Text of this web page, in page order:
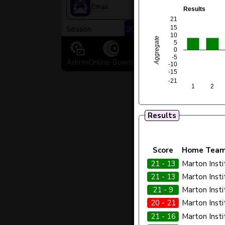
Email
Season
Results
1 2
-21
-15
-10
-5
0
5
10
15
21
Aggregate
Results
Score Home
21 - 13
Marton
21 - 13
Marton
21 - 9
Marton
20 - 21
Marton
21 - 16
Marton
AdminOnline Bowls Facebook Old Website